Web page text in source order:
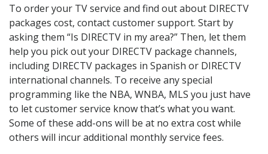
To order your TV service and find out about DIRECTV
packages cost, contact customer support. Start by
asking them “Is DIRECTV in my area?” Then, let them
help you pick out your DIRECTV package channels,
including DIRECTV packages in Spanish or DIRECTV
international channels. To receive any special
programming like the NBA, WNBA, MLS you just have
to let customer service know that’s what you want.
Some of these add-ons will be at no extra cost while
others will incur additional monthly service fees.